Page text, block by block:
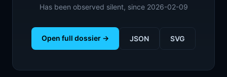
Has been observed silent, since 2026-02-09
Open full dossier → JSON SVG